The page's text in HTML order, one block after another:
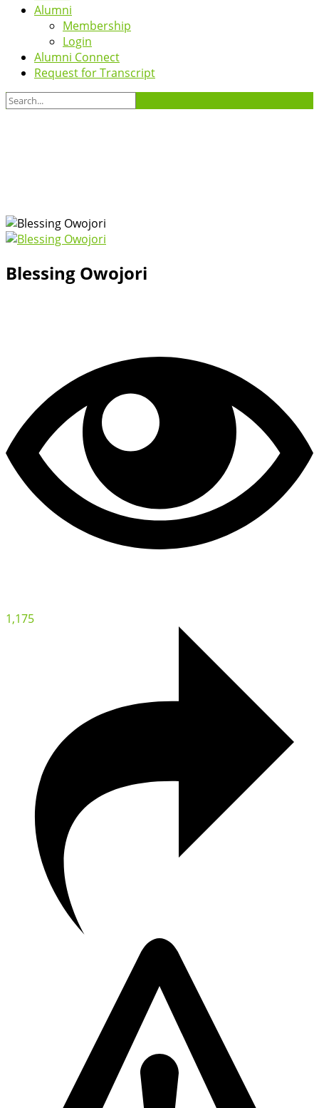
Alumni
Membership
Login
Alumni Connect
Request for Transcript
Blessing Owojori
1,175